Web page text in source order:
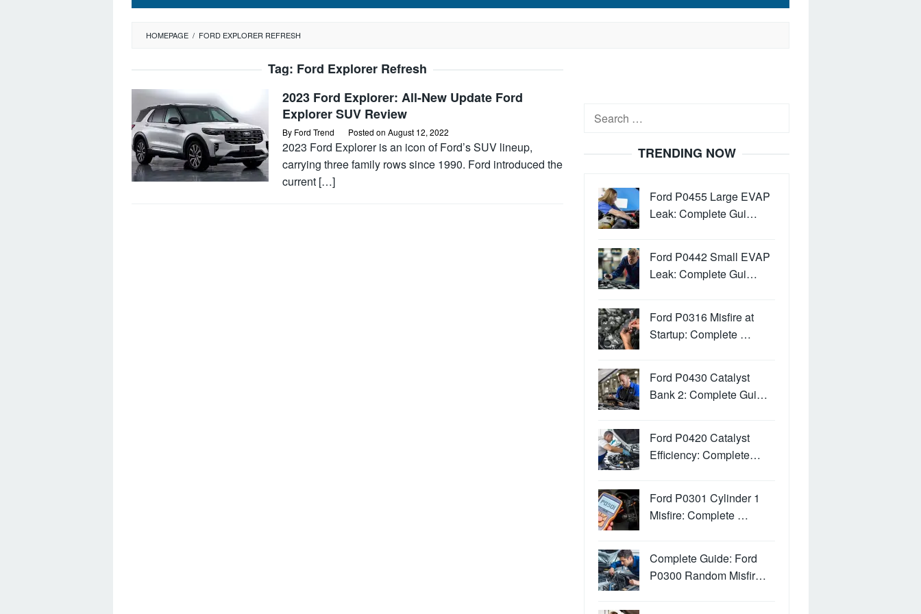
HOMEPAGE / FORD EXPLORER REFRESH
Tag: Ford Explorer Refresh
2023 Ford Explorer: All-New Update Ford
Explorer SUV Review
By Ford Trend Posted on August 12, 2022
2023 Ford Explorer is an icon of Ford’s SUV lineup,
carrying three family rows since 1990. Ford introduced the
current […]
Search
TRENDING NOW
Ford P0455 Large EVAP
Leak: Complete Gui…
Ford P0442 Small EVAP
Leak: Complete Gui…
Ford P0316 Misfire at
Startup: Complete …
Ford P0430 Catalyst
Bank 2: Complete Gui…
Ford P0420 Catalyst
Efficiency: Complete…
Ford P0301 Cylinder 1
Misfire: Complete …
Complete Guide: Ford
P0300 Random Misfir…